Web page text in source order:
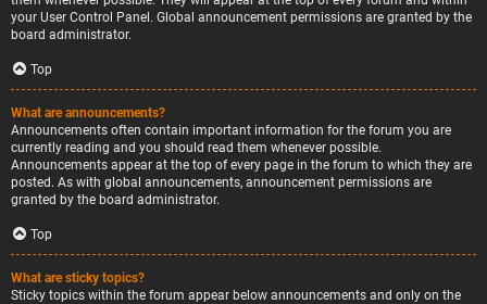
your User Control Panel. Global announcement permissions are granted by the
board administrator.
Top
What are announcements?
Announcements often contain important information for the forum you are
currently reading and you should read them whenever possible.
Announcements appear at the top of every page in the forum to which they are
posted. As with global announcements, announcement permissions are
granted by the board administrator.
Top
What are sticky topics?
Sticky topics within the forum appear below announcements and only on the